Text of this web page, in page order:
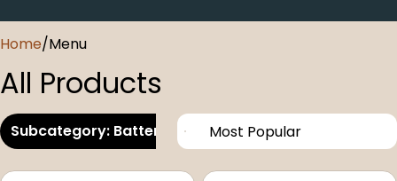
Home/Menu
All Products
Subcategory: Battery/Electronic/Mod